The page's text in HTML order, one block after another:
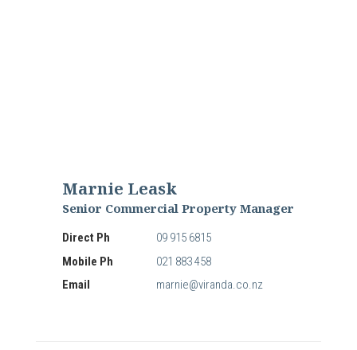
Marnie Leask
Senior Commercial Property Manager
Direct Ph
09 915 6815
Mobile Ph
021 883 458
Email
marnie@viranda.co.nz